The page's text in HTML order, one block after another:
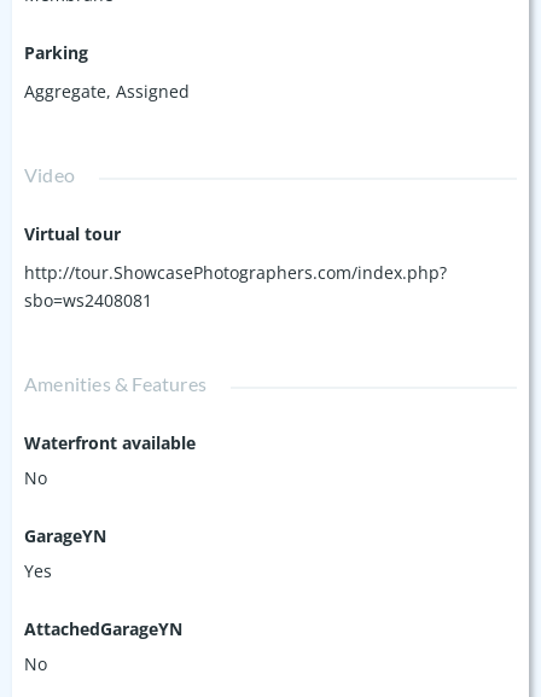
Parking
Aggregate, Assigned
Video
Virtual tour
http://tour.ShowcasePhotographers.com/index.php?
sbo=ws2408081
Amenities & Features
Waterfront available
No
GarageYN
Yes
AttachedGarageYN
No